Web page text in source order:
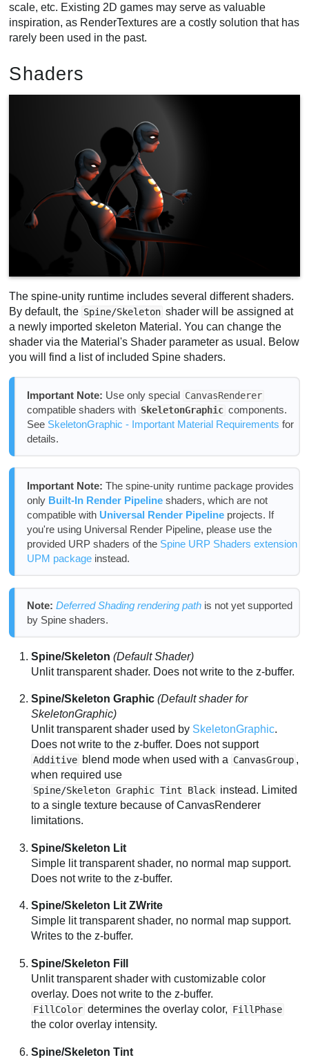
scale, etc. Existing 2D games may serve as valuable
inspiration, as RenderTextures are a costly solution that has
rarely been used in the past.
Shaders
The spine-unity runtime includes several different shaders.
By default, the Spine/Skeleton shader will be assigned at
a newly imported skeleton Material. You can change the
shader via the Material's Shader parameter as usual. Below
you will find a list of included Spine shaders.
Important Note: Use only special CanvasRenderer
compatible shaders with SkeletonGraphic components.
See SkeletonGraphic - Important Material Requirements for
details.
Important Note: The spine-unity runtime package provides
only Built-In Render Pipelineshaders, which are not
compatible with Universal Render Pipelineprojects. If
you're using Universal Render Pipeline, please use the
provided URP shaders of the Spine URP Shaders extension
UPM packageinstead.
Note: Deferred Shading rendering pathis not yet supported
by Spine shaders.
Spine/Skeleton (Default Shader)
Unlit transparent shader. Does not write to the z-buffer.
Spine/Skeleton Graphic (Default shader for
SkeletonGraphic)
Unlit transparent shader used by SkeletonGraphic.
Does not write to the z-buffer. Does not support
Additive blend mode when used with a CanvasGroup ,
when required use
Spine/Skeleton Graphic Tint Black instead. Limited
to a single texture because of CanvasRenderer
limitations.
Spine/Skeleton Lit
Simple lit transparent shader, no normal map support.
Does not write to the z-buffer.
Spine/Skeleton Lit ZWrite
Simple lit transparent shader, no normal map support.
Writes to the z-buffer.
Spine/Skeleton Fill
Unlit transparent shader with customizable color
overlay. Does not write to the z-buffer.
FillColor determines the overlay color, FillPhase
the color overlay intensity.
Spine/Skeleton Tint